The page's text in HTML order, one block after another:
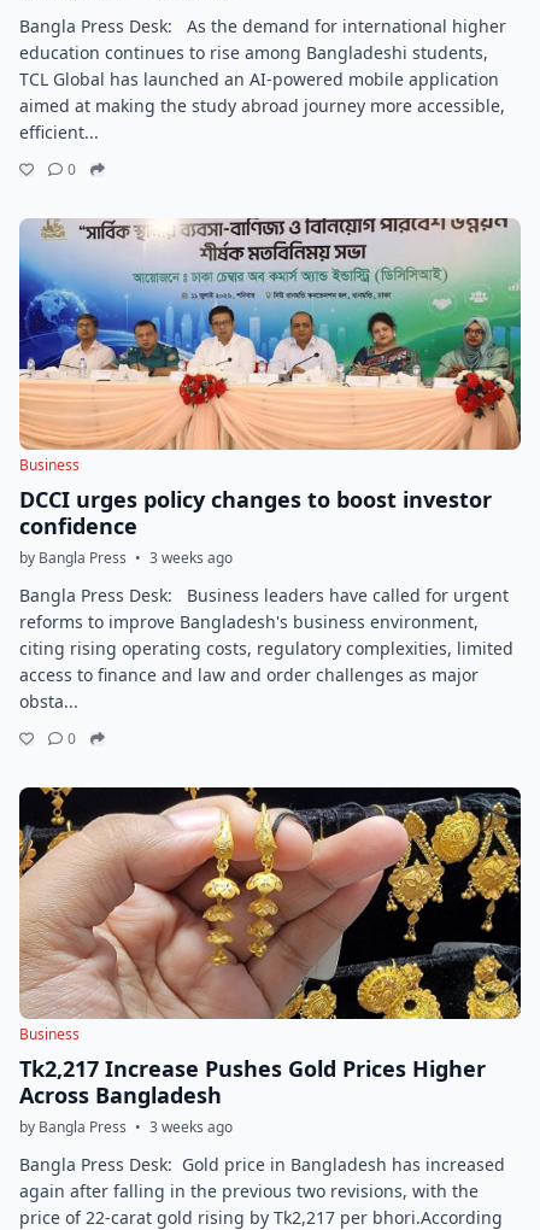
Bangla Press Desk: As the demand for international higher
education continues to rise among Bangladeshi students,
TCL Global has launched an AI-powered mobile application
aimed at making the study abroad journey more accessible,
efficient...
0
Business
DCCI urges policy changes to boost investor
confidence
by Bangla Press • 3 weeks ago
Bangla Press Desk: Business leaders have called for urgent
reforms to improve Bangladesh's business environment,
citing rising operating costs, regulatory complexities, limited
access to finance and law and order challenges as major
obsta...
0
Business
Tk2,217 Increase Pushes Gold Prices Higher
Across Bangladesh
by Bangla Press • 3 weeks ago
Bangla Press Desk: Gold price in Bangladesh has increased
again after falling in the previous two revisions, with the
price of 22-carat gold rising by Tk2,217 per bhori.According